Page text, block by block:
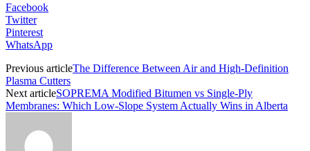
Facebook
Twitter
Pinterest
WhatsApp
Previous articleThe Difference Between Air and High-Definition
Plasma Cutters
Next articleSOPREMA Modified Bitumen vs Single-Ply
Membranes: Which Low-Slope System Actually Wins in Alberta